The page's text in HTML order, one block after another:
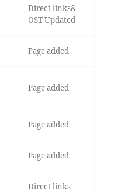
Direct links&
OST Updated
Page added
Page added
Page added
Page added
Direct links